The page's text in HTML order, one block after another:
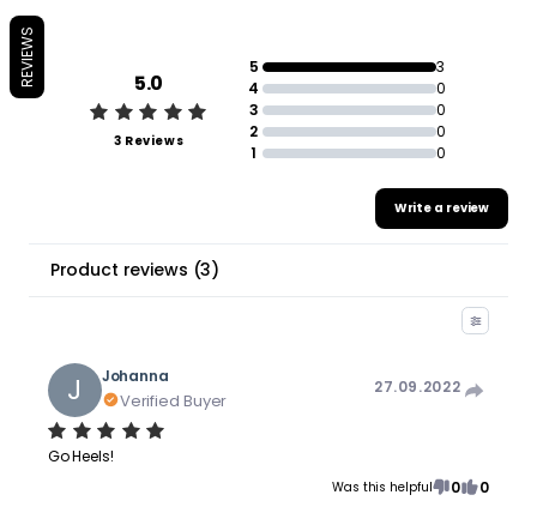
5.0
3 Reviews
5
3
4
0
3
0
2
0
1
0
Write a review
Product reviews (3)
J Johanna
Verified Buyer
27.09.2022
Go Heels!
Was this helpful 0 0
REVIEWS